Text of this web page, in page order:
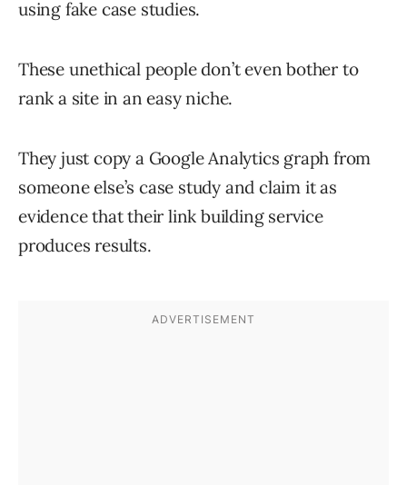
using fake case studies.
These unethical people don’t even bother to
rank a site in an easy niche.
They just copy a Google Analytics graph from
someone else’s case study and claim it as
evidence that their link building service
produces results.